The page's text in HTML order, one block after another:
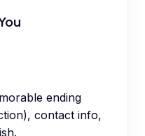
ending
contact info,